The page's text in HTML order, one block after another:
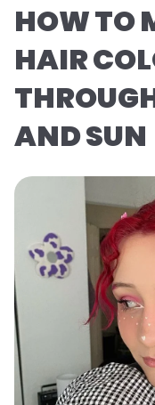
HOW TO
HAIR
AND SUN